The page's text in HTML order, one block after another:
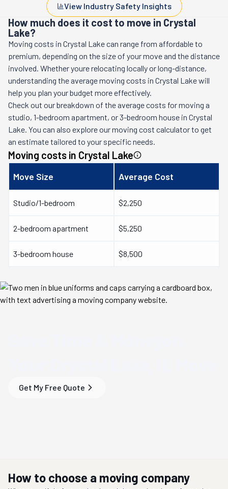
View Industry Safety Insights
How much does it cost to move in Crystal
Lake?
Moving costs in Crystal Lakecan range from affordable to
premium, depending on the size of your move and the distance
involved. Whether youre relocating locally or long-distance,
understanding the average moving costs in Crystal Lakewill
help you plan your budget more effectively.
Check out our breakdown of the average costs for moving a
studio, 1-bedroom apartment, or 3-bedroom house in Crystal
Lake. You can also explore our moving cost calculator to get
an estimate tailored to your specific needs.
Moving costs in Crystal Lake
Move Size Average Cost
Studio/1-bedroom $2,250
2-bedroom apartment $5,250
3-bedroom house $8,500
Get My Free Quote
How to choose a moving company